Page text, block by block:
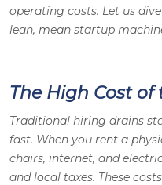
operating costs. Let us
lean, mean startup
The High Cost
Traditional hiring drains
fast. When you rent a
chairs, internet, and
and local taxes. These